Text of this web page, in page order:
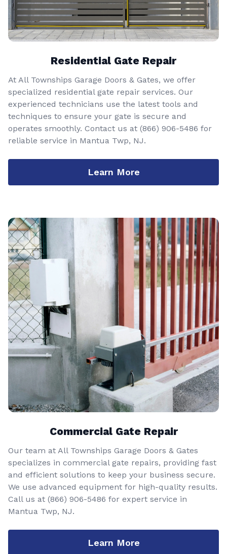
Residential Gate Repair
At All Townships Garage Doors & Gates, we offer
specialized residential gate repair services. Our
experienced technicians use the latest tools and
techniques to ensure your gate is secure and
operates smoothly. Contact us at (866) 906-5486 for
reliable service in Mantua Twp, NJ.
Learn More
Commercial Gate Repair
Our team at All Townships Garage Doors & Gates
specializes in commercial gate repairs, providing fast
and efficient solutions to keep your business secure.
We use advanced equipment for high-quality results.
Call us at (866) 906-5486 for expert service in
Mantua Twp, NJ.
Learn More